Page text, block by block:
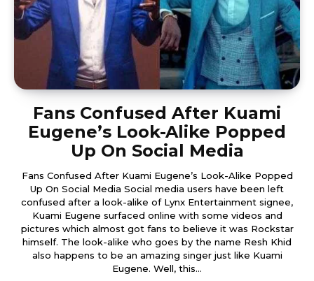
Fans Confused After Kuami
Eugene’s Look-Alike Popped
Up On Social Media
Fans Confused After Kuami Eugene’s Look-Alike Popped
Up On Social Media Social media users have been left
confused after a look-alike of Lynx Entertainment signee,
Kuami Eugene surfaced online with some videos and
pictures which almost got fans to believe it was Rockstar
himself. The look-alike who goes by the name Resh Khid
also happens to be an amazing singer just like Kuami
Eugene. Well, this...